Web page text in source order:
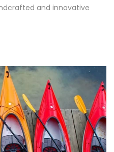
and innovative